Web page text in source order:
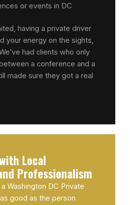
or events in DC
having a private driver
your energy on the sights,
had clients who only
a conference and a
made sure they got a real
Local
Professionalism
Washington DC Private
good as the person